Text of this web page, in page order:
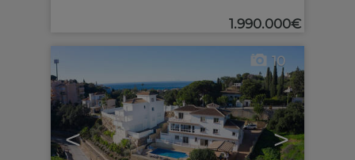
1.990.000€
< >
10